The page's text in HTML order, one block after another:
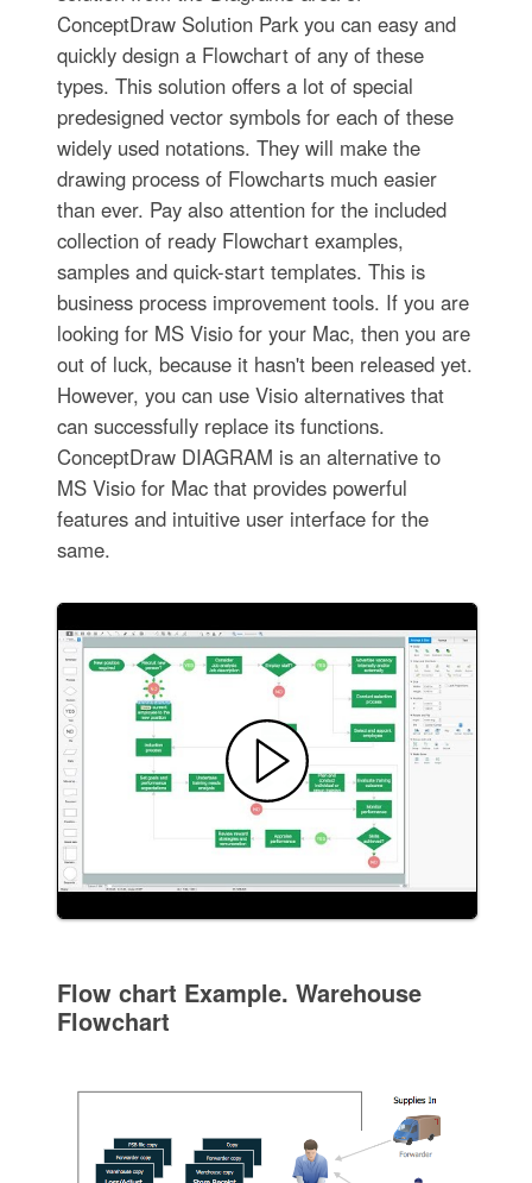
ConceptDraw Solution Park you can easy and
quickly design a Flowchart of any of these
types. This solution offers a lot of special
predesigned vector symbols for each of these
widely used notations. They will make the
drawing process of Flowcharts much easier
than ever. Pay also attention for the included
collection of ready Flowchart examples,
samples and quick-start templates. This is
business process improvement tools. If you are
looking for MS Visio for your Mac, then you are
out of luck, because it hasn't been released yet.
However, you can use Visio alternatives that
can successfully replace its functions.
ConceptDraw DIAGRAM is an alternative to
MS Visio for Mac that provides powerful
features and intuitive user interface for the
same.
Flow chart Example. Warehouse
Flowchart